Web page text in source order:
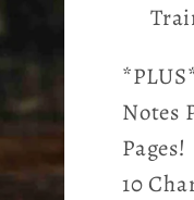
Notes
Pages!
10